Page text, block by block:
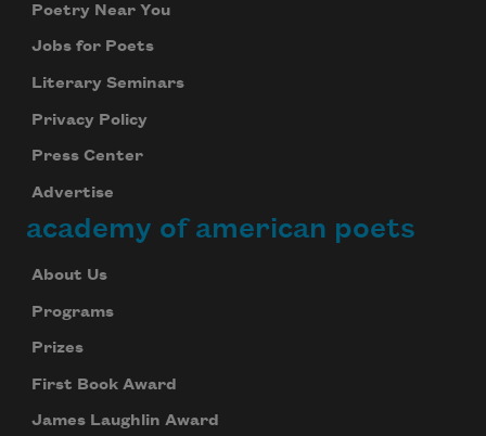
Poetry Near You
Jobs for Poets
Literary Seminars
Privacy Policy
Press Center
Advertise
academy of american poets
About Us
Programs
Prizes
First Book Award
James Laughlin Award